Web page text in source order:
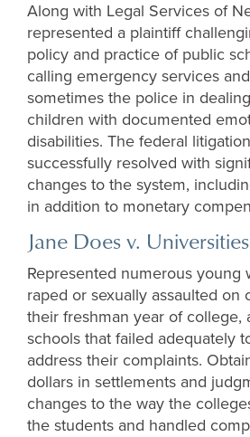
Along with Legal Services of
represented a plaintiff
policy and practice of public
calling emergency services and
sometimes the police in
children with documented
disabilities. The federal
successfully resolved with
changes to the system,
in addition to monetary
Jane Does v. Universities
Represented numerous young
raped or sexually assaulted on
their freshman year of college,
schools that failed adequately
address their complaints.
dollars in settlements and
changes to the way the
the students and handled